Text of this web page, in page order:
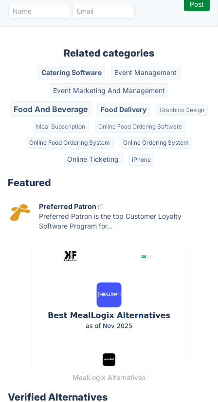
Related categories
Catering Software Event Management
Event Marketing And Management
Food And Beverage Food Delivery Graphics Design
Meal Subscription Online Food Ordering Software
Online Food Ordering System Online Ordering System
Online Ticketing iPhone
Featured
Preferred Patron
Preferred Patron is the top Customer Loyalty
Software Program for...
MealLogix Alternatives
Verified Alternatives